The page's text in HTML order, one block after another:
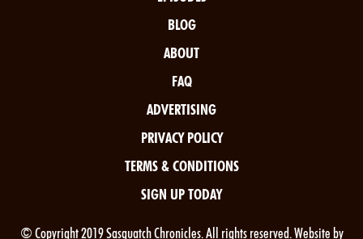
BLOG
ABOUT
FAQ
ADVERTISING
PRIVACY POLICY
TERMS & CONDITIONS
SIGN UP TODAY
© Copyright 2019 Sasquatch Chronicles. All rights reserved. Website by